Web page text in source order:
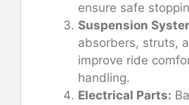
ensure safe
Suspension
absorbers, struts,
improve ride
handling.
Electrical Parts: